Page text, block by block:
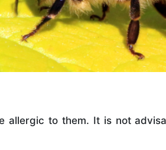
allergic to them. It is not